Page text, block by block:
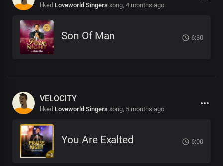
liked Loveworld Singers song, 4 months ago
Son Of Man 6:30
VELOCITY
liked Loveworld Singers song, 5 months ago
You Are Exalted 6:00